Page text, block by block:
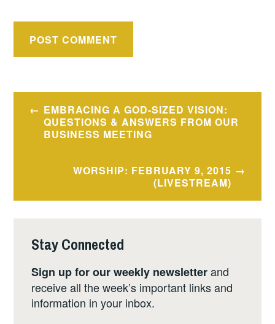
Post
navigation
EMBRACING A GOD-SIZED VISION:
QUESTIONS & ANSWERS FROM OUR
BUSINESS MEETING
WORSHIP: FEBRUARY 9, 2015
(LIVESTREAM)
Stay Connected
Sign up for our weekly newsletterand
receive all the week’s important links and
information in your inbox.